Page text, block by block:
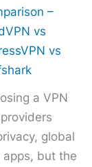
–
vs
vs
a VPN
global
but the